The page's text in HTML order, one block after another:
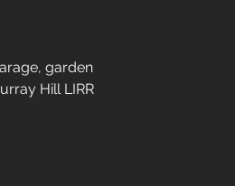
garden
Hill LIRR